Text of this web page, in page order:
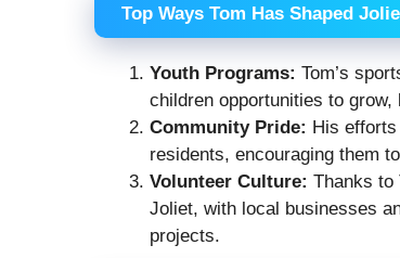
Top Ways Tom Has Shaped
Youth Programs: Tom’s
children opportunities to grow,
Community Pride: His
residents, encouraging them
Volunteer Culture: Thanks to
Joliet, with local businesses
projects.